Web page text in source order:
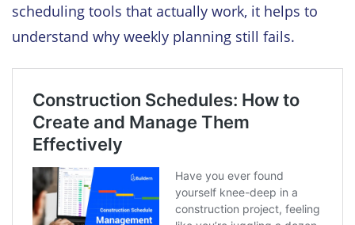
scheduling tools that actually work, it helps to
understand why weekly planning still fails.